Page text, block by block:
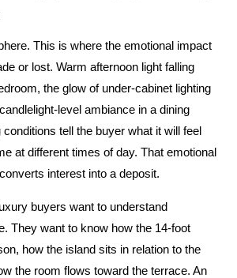
This is where the emotional impact
or lost. Warm afternoon light falling
the glow of under-cabinet lighting
level ambiance in a dining
tell the buyer what it will feel
at different times of day. That emotional
interest into a deposit.
buyers want to understand
They want to know how the 14-foot
how the island sits in relation to the
the room flows toward the terrace. An